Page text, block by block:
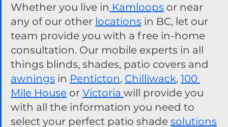
Whether you live in Kamloops or near
any of our other locations in BC, let our
team provide you with a free in-home
consultation. Our mobile experts in all
things blinds, shades, patio covers and
awnings in Penticton, Chilliwack, 100
Mile House or Victoria will provide you
with all the information you need to
select your perfect patio shade solutions